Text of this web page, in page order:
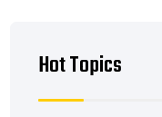
Hot Topics